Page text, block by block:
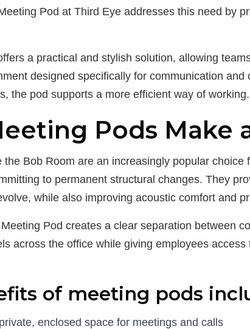
Pod at Third Eye addresses this need by
a practical and stylish solution, allowing
designed specifically for communication
the pod supports a more efficient way of working.
Pods Make
the Bob Room are an increasingly popular
to permanent structural changes. They
while also improving acoustic comfort and
Pod creates a clear separation between
across the office while giving employees
of meeting pods
enclosed space for meetings and calls